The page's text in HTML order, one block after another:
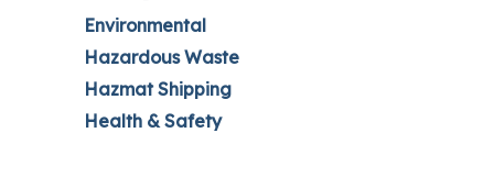
Environmental
Hazardous Waste
Hazmat Shipping
Health & Safety